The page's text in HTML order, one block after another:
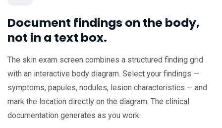
Document findings on the body,
not in a text box.
The skin exam screen combines a structured finding grid
with an interactive body diagram. Select your findings —
symptoms, papules, nodules, lesion characteristics — and
mark the location directly on the diagram. The clinical
documentation generates as you work.